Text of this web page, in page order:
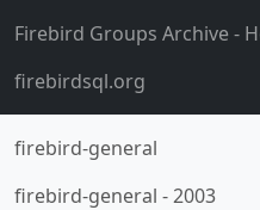
Firebird Groups Archive-
firebirdsql.org
firebird-general
firebird-general -2003